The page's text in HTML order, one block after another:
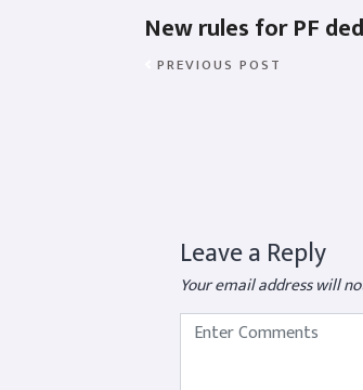
PREVIOUS POST
Leave a Reply
Your email address will